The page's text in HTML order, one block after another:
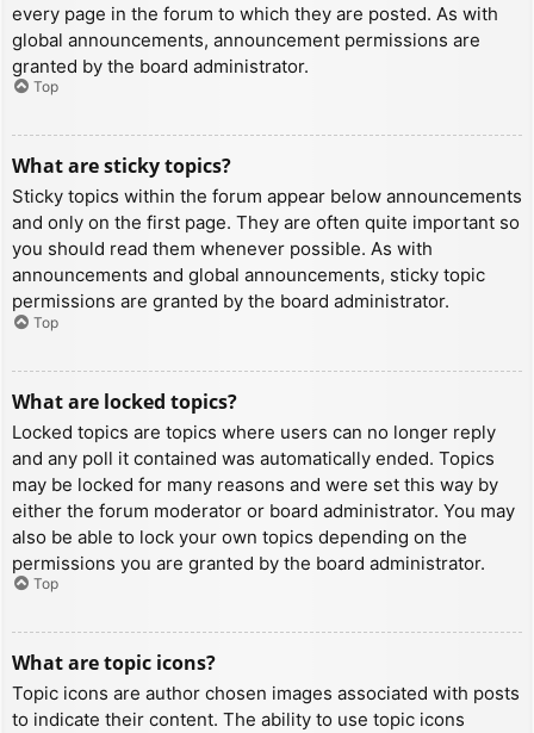
every page in the forum to which they are posted. As with
global announcements, announcement permissions are
granted by the board administrator.
Top
What are sticky topics?
Sticky topics within the forum appear below announcements
and only on the first page. They are often quite important so
you should read them whenever possible. As with
announcements and global announcements, sticky topic
permissions are granted by the board administrator.
Top
What are locked topics?
Locked topics are topics where users can no longer reply
and any poll it contained was automatically ended. Topics
may be locked for many reasons and were set this way by
either the forum moderator or board administrator. You may
also be able to lock your own topics depending on the
permissions you are granted by the board administrator.
Top
What are topic icons?
Topic icons are author chosen images associated with posts
to indicate their content. The ability to use topic icons